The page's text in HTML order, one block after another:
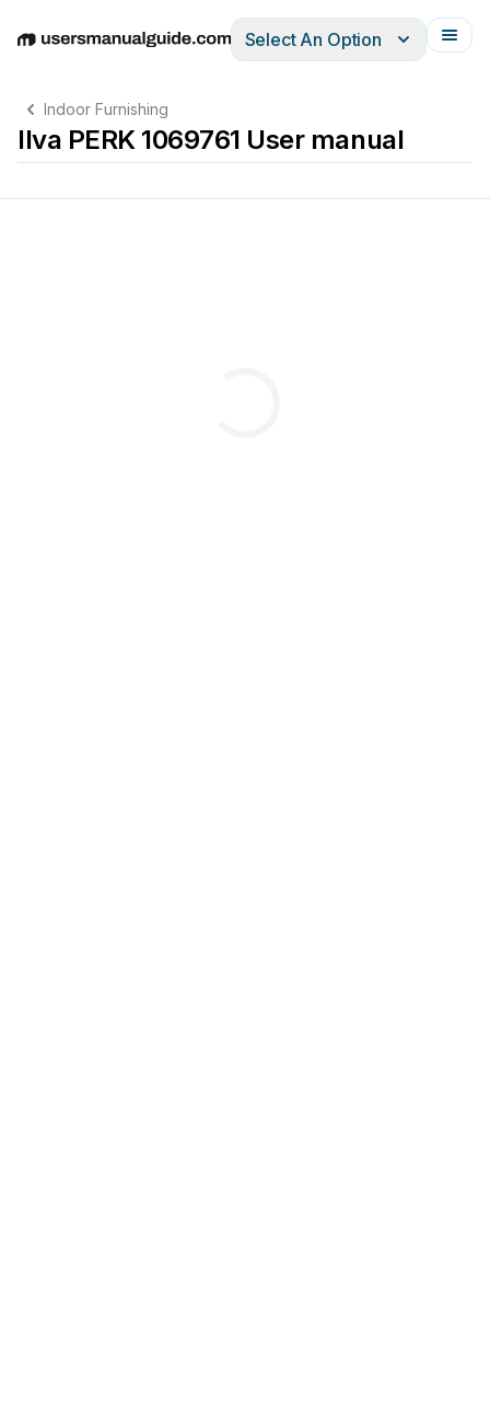
EnglishDeutschEspañolItalianoFrançais
Select An Option
Indoor Furnishing
Ilva PERK 1069761 User manual